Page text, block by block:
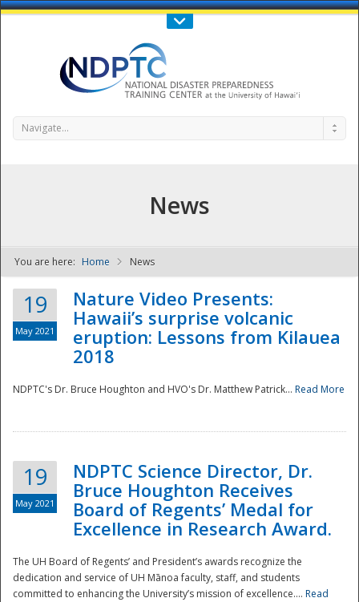
Call Us : 808-956-0600
NDPTC - The
Navigate...
News
You are here: Home News
19
May 2021
Nature Video Presents:
Hawaii’s surprise volcanic
eruption: Lessons from Kilauea
2018
NDPTC's Dr. Bruce Houghton and HVO's Dr. Matthew Patrick... Read More
19
May 2021
NDPTC Science Director, Dr.
Bruce Houghton Receives
Board of Regents’ Medal for
Excellence in Research Award.
The UH Board of Regents’ and President’s awards recognize the
dedication and service of UH Mānoa faculty, staff, and students
committed to enhancing the University’s mission of excellence.... Read